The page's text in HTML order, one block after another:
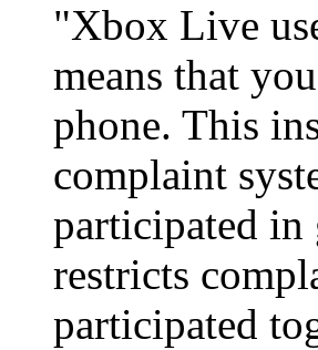
"Xbox Live
means that
phone. This
complaint
participated in
restricts
participated